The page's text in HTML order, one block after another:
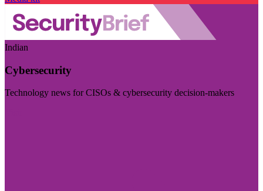
Indian
Cybersecurity
Technology news for CISOs & cybersecurity decision-makers